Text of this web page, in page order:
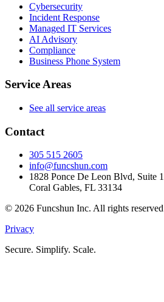
Cybersecurity
Incident Response
Managed IT Services
AI Advisory
Compliance
Business Phone System
Service Areas
See all service areas
Contact
305 515 2605
info@funcshun.com
1828 Ponce De Leon Blvd, Suite
Coral Gables, FL 33134
© 2026 Funcshun Inc. All rights
Privacy
Secure. Simplify. Scale.